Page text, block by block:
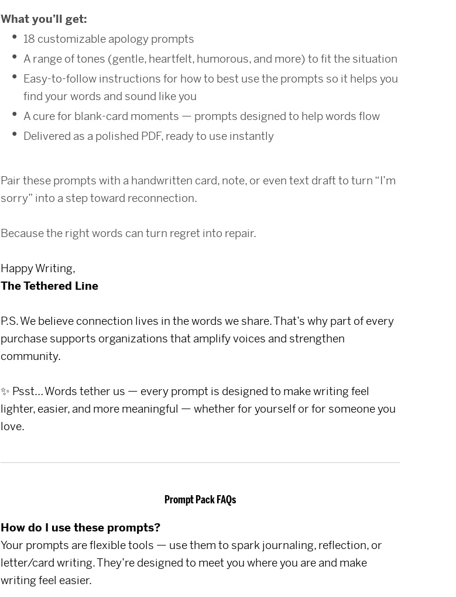
What you’ll get:
18 customizable apology prompts
A range of tones (gentle, heartfelt, humorous, and more) to fit the situation
Easy-to-follow instructions for how to best use the prompts so it helps you
find your words and sound like you
A cure for blank-card moments — prompts designed to help words flow
Delivered as a polished PDF, ready to use instantly
Pair these prompts with a handwritten card, note, or even text draft to turn “I’m
sorry” into a step toward reconnection.
Because the right words can turn regret into repair.
Happy Writing,
The Tethered Line
P.S. We believe connection lives in the words we share. That’s why part of every
purchase supports organizations that amplify voices and strengthen
community.
✨ Psst… Words tether us — every prompt is designed to make writing feel
lighter, easier, and more meaningful — whether for yourself or for someone you
love.
Prompt Pack FAQs
How do I use these prompts?
Your prompts are flexible tools — use them to spark journaling, reflection, or
letter/card writing. They’re designed to meet you where you are and make
writing feel easier.